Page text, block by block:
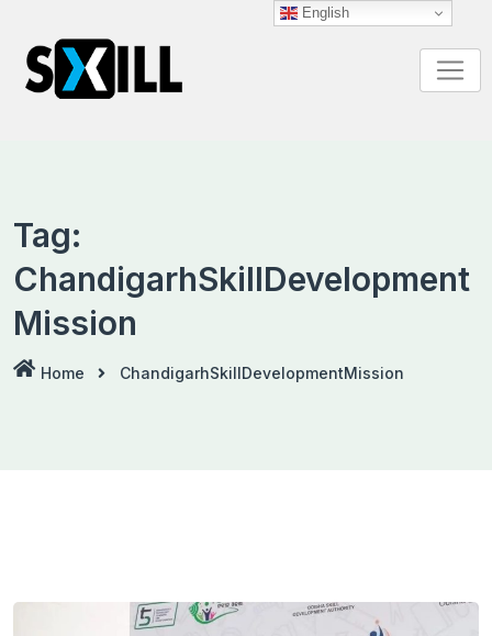
content
Tag:
ChandigarhSkillDevelopment
Mission
Home ChandigarhSkillDevelopmentMission
English